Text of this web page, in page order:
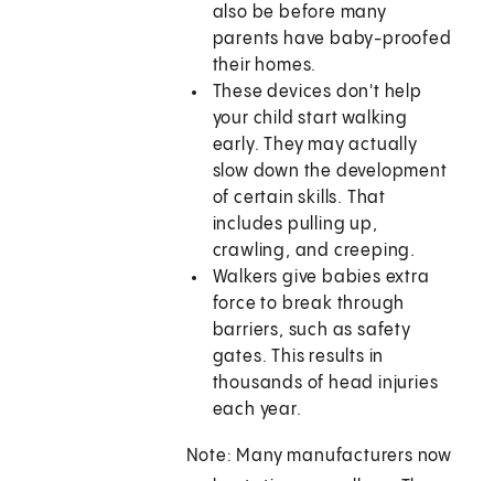
also be before many
parents have baby-proofed
their homes.
These devices don't help
your child start walking
early. They may actually
slow down the development
of certain skills. That
includes pulling up,
crawling, and creeping.
Walkers give babies extra
force to break through
barriers, such as safety
gates. This results in
thousands of head injuries
each year.
Note: Many manufacturers now